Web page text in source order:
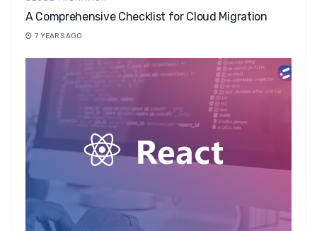
A Comprehensive Checklist for Cloud Migration
7 YEARS AGO